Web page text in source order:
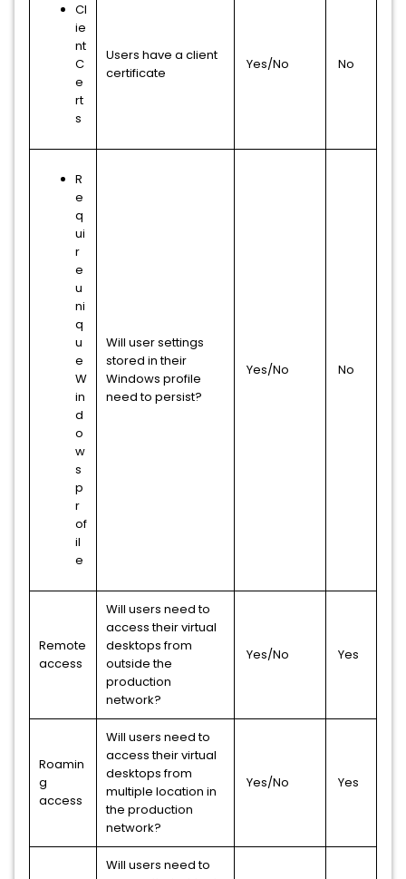
Cl
ie
nt
C
e
rt
s
Users have a client
certificate
Yes/No No
R
e
q
ui
r
e
u
ni
q
u
e
W
in
d
o
w
s
p
r
of
il
e
Will user settings
stored in their
Windows profile
need to persist?
Yes/No No
Remote
access
Will users need to
access their virtual
desktops from
outside the
production
network?
Yes/No Yes
Roamin
g
access
Will users need to
access their virtual
desktops from
multiple location in
the production
network?
Yes/No Yes
Will users need to